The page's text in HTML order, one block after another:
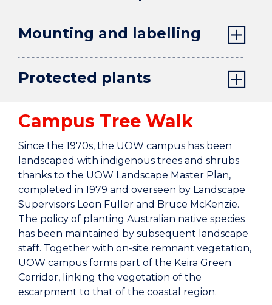
Mounting and labelling
Protected plants
Campus Tree Walk
Since the 1970s, the UOW campus has been
landscaped with indigenous trees and shrubs
thanks to the UOW Landscape Master Plan,
completed in 1979 and overseen by Landscape
Supervisors Leon Fuller and Bruce McKenzie.
The policy of planting Australian native species
has been maintained by subsequent landscape
staff. Together with on-site remnant vegetation,
UOW campus forms part of the Keira Green
Corridor, linking the vegetation of the
escarpment to that of the coastal region.